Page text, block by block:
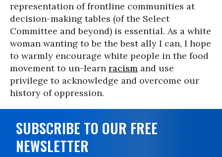
representation of frontline communities at
decision-making tables (of the Select
Committee and beyond) is essential. As a white
woman wanting to be the best ally I can, I hope
to warmly encourage white people in the food
movement to un-learn racism and use
privilege to acknowledge and overcome our
history of oppression.
SUBSCRIBE TO OUR FREE
NEWSLETTER